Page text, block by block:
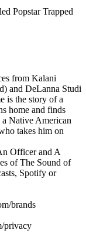
Popstar Trapped
from Kalani
and DeLanna Studi
is the story of a
home and finds
Native American
takes him on
Officer and A
of The Sound of
Spotify or
brands
privacy